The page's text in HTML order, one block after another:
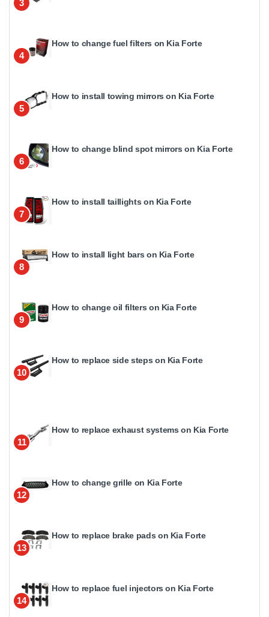
3
4
How to change fuel filters on Kia Forte
5
How to install towing mirrors on Kia Forte
6
How to change blind spot mirrors on Kia Forte
7
How to install taillights on Kia Forte
8
How to install light bars on Kia Forte
9
How to change oil filters on Kia Forte
10
How to replace side steps on Kia Forte
11
How to replace exhaust systems on Kia Forte
12
How to change grille on Kia Forte
13
How to replace brake pads on Kia Forte
14
How to replace fuel injectors on Kia Forte